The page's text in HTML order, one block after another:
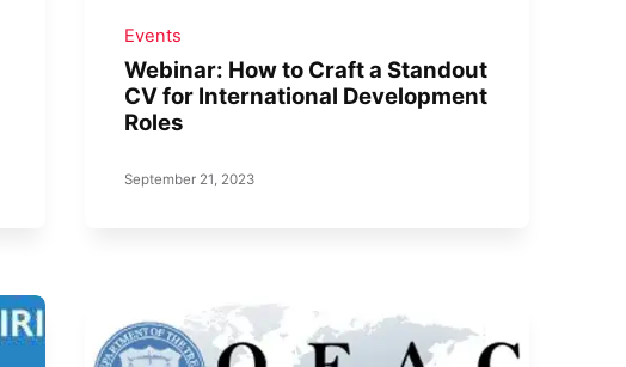
Events
Webinar: How to Craft a Standout
CV for International Development
Roles
September 21, 2023